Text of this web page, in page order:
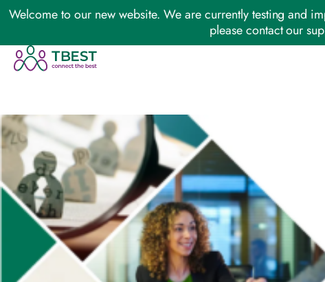
Welcome to our new website. We are currently testing and
please contact our